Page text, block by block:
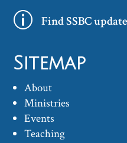
p Find SSBC
Sitemap
About
Ministries
Events
Teaching